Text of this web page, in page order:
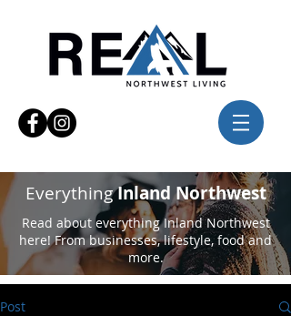
EverythingInland Northwest
Read about everything Inland Northwest
here! From businesses, lifestyle, food and
more.
Post